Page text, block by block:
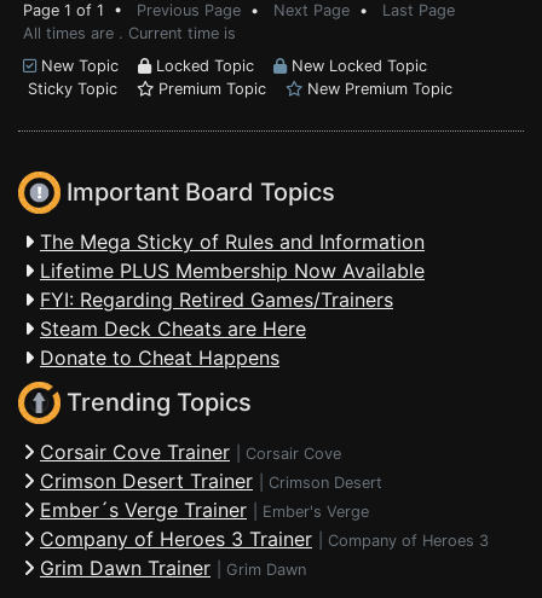
Page 1 of 1 • Previous Page • Next Page • Last Page
All times are . Current time is
New Topic
Locked Topic
New Locked Topic
Sticky Topic
Premium Topic New Premium Topic
Important Board Topics
The Mega Sticky of Rules and Information
Lifetime PLUS Membership Now Available
FYI: Regarding Retired Games/Trainers
Steam Deck Cheats are Here
Donate to Cheat Happens
Trending Topics
Corsair Cove Trainer Corsair Cove
Crimson Desert Trainer Crimson Desert
Ember´s Verge Trainer Ember's Verge
Company of Heroes 3 Trainer Company of Heroes 3
Grim Dawn Trainer Grim Dawn